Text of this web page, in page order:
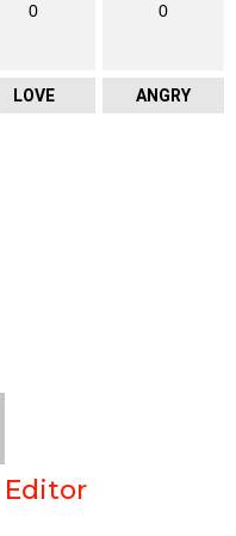
0
LOVE
0
ANGRY
Editor